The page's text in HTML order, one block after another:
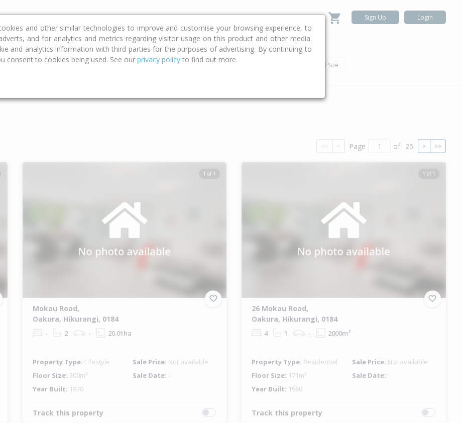
Calculators Property Trends Sign Up Login
Type Bed Bath Land Size
<< < Page of 25 > >>
1 of 1
Mokau Road,
Oakura, Hikurangi, 0184
- 2 - 20.01ha
Property Type: Lifestyle Sale Price: Not available
Floor Size: 300m² Sale Date: -
Year Built: 1970
Track this property
1 of 1
26 Mokau Road,
Oakura, Hikurangi, 0184
4 1 - 2000m²
Property Type: Residential Sale Price: Not available
Floor Size: 171m² Sale Date: -
Year Built: 1960
Track this property
and other similar technologies to improve and customise your browsing experience, to
and for analytics and metrics regarding visitor usage on this product and other media.
and analytics information with third parties for the purposes of advertising. By continuing to
consent to cookies being used. See our privacy policy to find out more.